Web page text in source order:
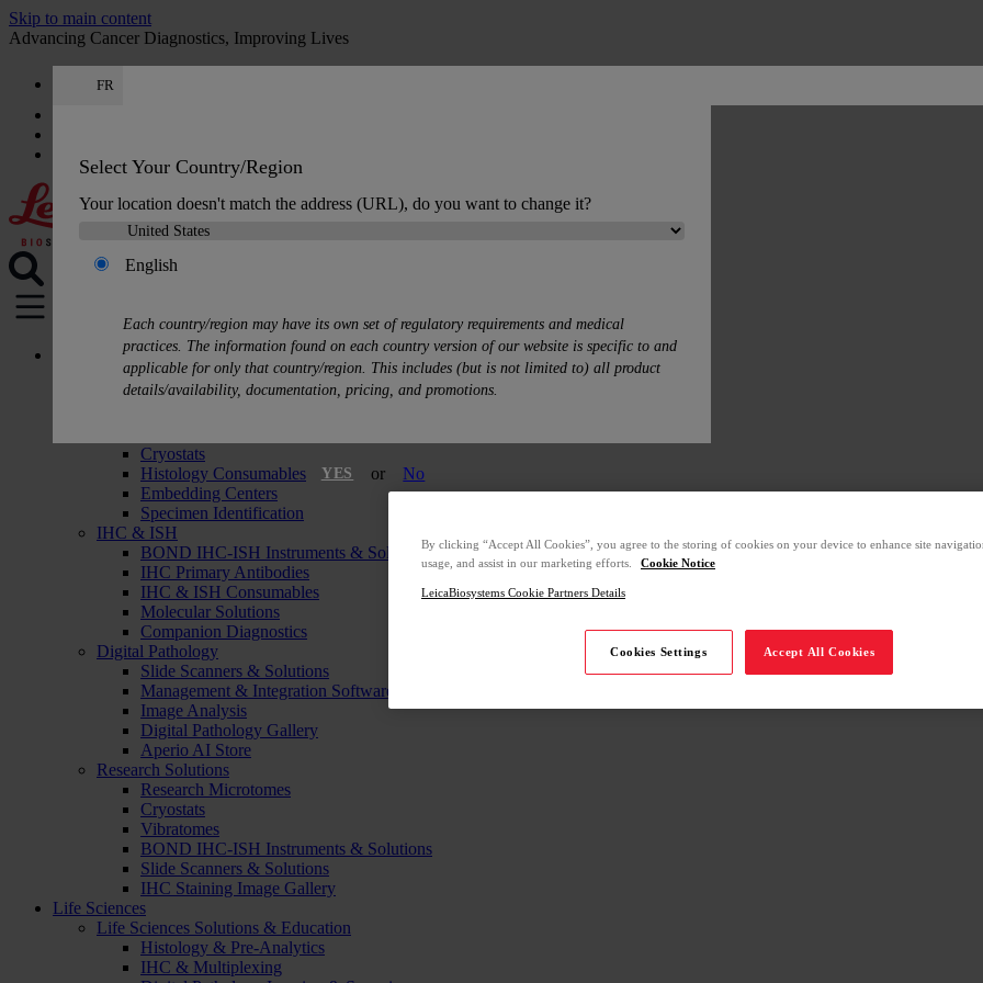
Skip to main content
Advancing Cancer Diagnostics, Improving Lives
FR
Select Your Country/Region
Your location doesn't match the address (URL), do you want to change it?
English
Each country/region may have its own set of regulatory requirements and medical
practices. The information found on each country version of our website is specific to and
applicable for only that country/region. This includes (but is not limited to) all product
details/availability, documentation, pricing, and promotions.
YES or No
Histology Solutions
Tissue Processors
Cryostats
Histology Consumables
Embedding Centers
Specimen Identification
IHC & ISH
BOND IHC-ISH Instruments & Solutions
IHC Primary Antibodies
IHC & ISH Consumables
Molecular Solutions
Companion Diagnostics
Digital Pathology
Slide Scanners & Solutions
Management & Integration Software
Image Analysis
Digital Pathology Gallery
Aperio AI Store
Research Solutions
Research Microtomes
Cryostats
Vibratomes
BOND IHC-ISH Instruments & Solutions
Slide Scanners & Solutions
IHC Staining Image Gallery
Life Sciences
Life Sciences Solutions & Education
Histology & Pre-Analytics
IHC & Multiplexing
By clicking “Accept All Cookies”, you agree to the storing of cookies on your device to enhance site
usage, and assist in our marketing efforts.
Cookie Notice
LeicaBiosystems Cookie Partners Details
Cookies Settings Accept All Cookies